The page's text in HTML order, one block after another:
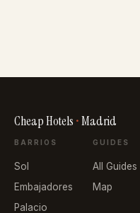
Cheap Hotels •Madrid
BARRIOS
Sol
Embajadores
Palacio
GUIDES
All Guides
Map